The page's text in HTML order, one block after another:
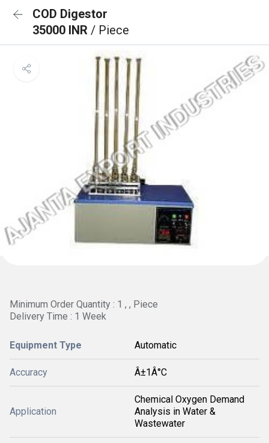
COD Digestor
35000 INR / Piece
Minimum Order Quantity : 1 , , Piece
Delivery Time : 1 Week
Equipment Type Automatic
Accuracy Â±1Â°C
Application
Chemical Oxygen Demand
Analysis in Water &
Wastewater